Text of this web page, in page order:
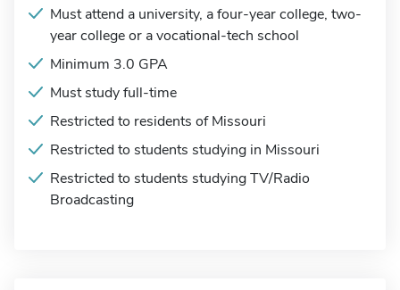
Must attend a university, a four-year college, two-
year college or a vocational-tech school
Minimum 3.0 GPA
Must study full-time
Restricted to residents of Missouri
Restricted to students studying in Missouri
Restricted to students studying TV/Radio
Broadcasting